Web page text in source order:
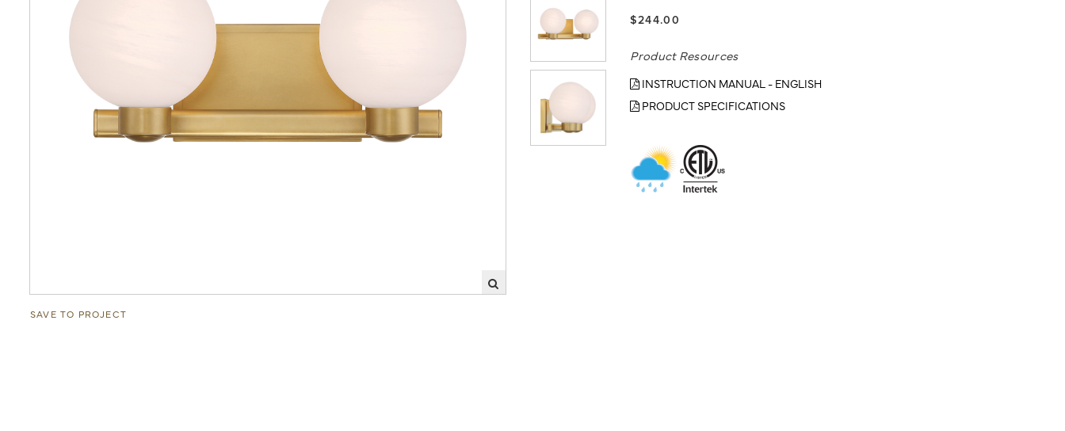
SAVE TO PROJECT
$244.00
Product Resources
INSTRUCTION MANUAL - ENGLISH
PRODUCT SPECIFICATIONS